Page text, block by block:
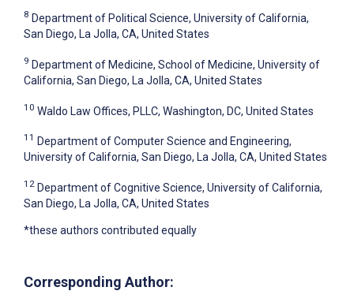
8 Department of Political Science, University of California,
San Diego, La Jolla, CA, United States
9 Department of Medicine, School of Medicine, University of
California, San Diego, La Jolla, CA, United States
10 Waldo Law Offices, PLLC, Washington, DC, United States
11 Department of Computer Science and Engineering,
University of California, San Diego, La Jolla, CA, United States
12 Department of Cognitive Science, University of California,
San Diego, La Jolla, CA, United States
*these authors contributed equally
Corresponding Author: